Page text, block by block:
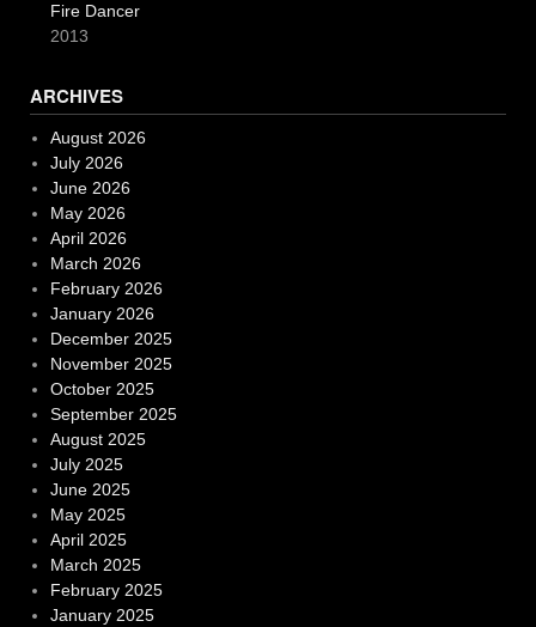
Fire Dancer
2013
ARCHIVES
August 2026
July 2026
June 2026
May 2026
April 2026
March 2026
February 2026
January 2026
December 2025
November 2025
October 2025
September 2025
August 2025
July 2025
June 2025
May 2025
April 2025
March 2025
February 2025
January 2025